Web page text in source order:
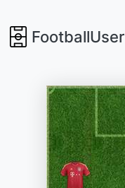
FootballUser